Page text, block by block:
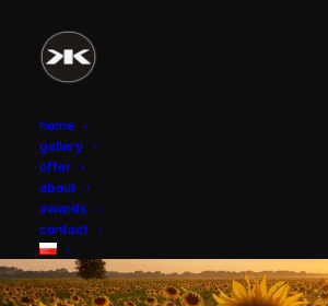
home
gallery
offer
about
awards
contact